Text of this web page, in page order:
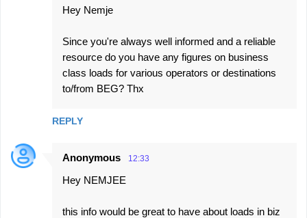
Hey Nemje
Since you're always well informed and a reliable
resource do you have any figures on business
class loads for various operators or destinations
to/from BEG? Thx
REPLY
Anonymous 12:33
Hey NEMJEE
this info would be great to have about loads in biz